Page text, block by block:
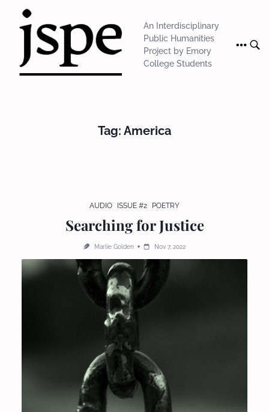
content
An Interdisciplinary
Public Humanities
Project by Emory
College Students
Tag: America
AUDIO ISSUE #2 POETRY
Searching for Justice
Marlie Golden Nov 7, 2022